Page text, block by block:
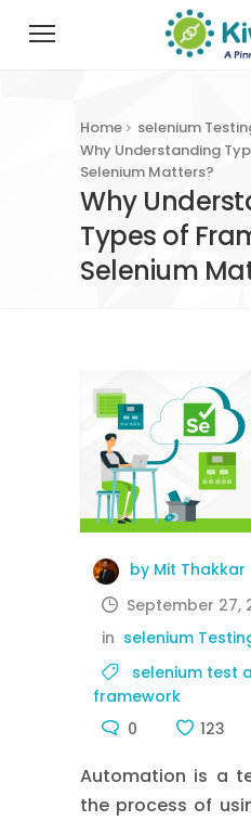
Home
selenium
Why Understanding
Selenium Matters?
Why
Types of
Selenium
by Mit Thakkar
September 27,
in selenium
selenium test
framework
0
123
Automation is a
the process of